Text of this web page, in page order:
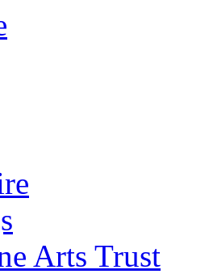
Arts Trust